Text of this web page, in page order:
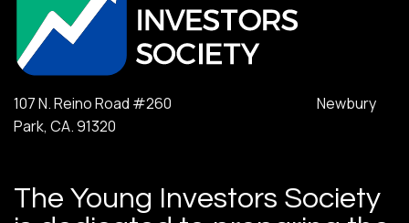
107 N. Reino Road #260 Newbury
Park, CA. 91320
The Young Investors Society